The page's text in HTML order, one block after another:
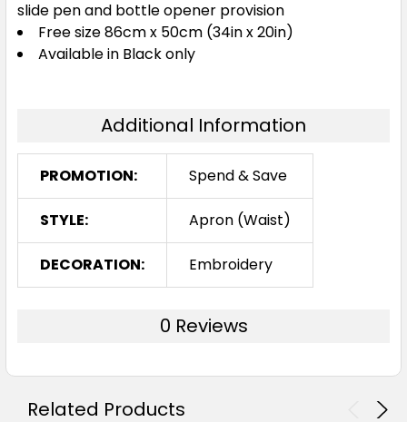
slide pen and bottle opener provision
Free size 86cm x 50cm (34in x 20in)
Available in Black only
Additional Information
PROMOTION: Spend & Save
STYLE: Apron (Waist)
DECORATION: Embroidery
0 Reviews
Related Products